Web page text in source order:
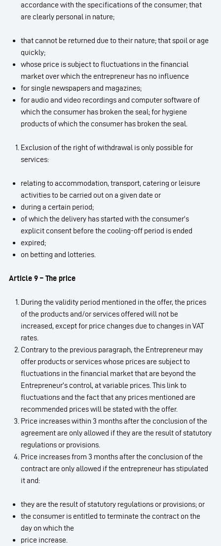
accordance with the specifications of the consumer; that
are clearly personal in nature;
that cannot be returned due to their nature; that spoil or age
quickly;
whose price is subject to fluctuations in the financial
market over which the entrepreneur has no influence
for single newspapers and magazines;
for audio and video recordings and computer software of
which the consumer has broken the seal; for hygiene
products of which the consumer has broken the seal.
Exclusion of the right of withdrawal is only possible for
services:
relating to accommodation, transport, catering or leisure
activities to be carried out on a given date or
during a certain period;
of which the delivery has started with the consumer’s
explicit consent before the cooling-off period is ended
expired;
on betting and lotteries.
Article 9 – The price
During the validity period mentioned in the offer, the prices
of the products and/or services offered will not be
increased, except for price changes due to changes in VAT
rates.
Contrary to the previous paragraph, the Entrepreneur may
offer products or services whose prices are subject to
fluctuations in the financial market that are beyond the
Entrepreneur’s control, at variable prices. This link to
fluctuations and the fact that any prices mentioned are
recommended prices will be stated with the offer.
Price increases within 3 months after the conclusion of the
agreement are only allowed if they are the result of statutory
regulations or provisions.
Price increases from 3 months after the conclusion of the
contract are only allowed if the entrepreneur has stipulated
it and:
they are the result of statutory regulations or provisions; or
the consumer is entitled to terminate the contract on the
day on which the
price increase.